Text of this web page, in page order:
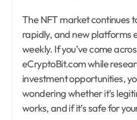
The NFT market continues to evolve
rapidly, and new platforms
weekly. If you’ve come
eCryptoBit.com while
investment opportunities,
wondering whether it’s
works, and if it’s safe for